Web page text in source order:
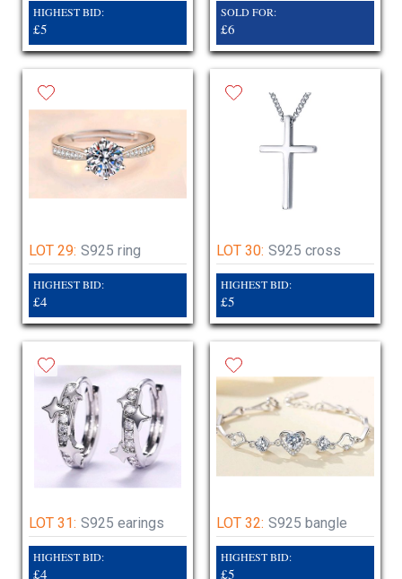
HIGHEST BID:
£5
SOLD FOR:
£6
LOT 29: S925 ring
HIGHEST BID:
£4
LOT 30: S925 cross
HIGHEST BID:
£5
LOT 31: S925 earings
HIGHEST BID:
£4
LOT 32: S925 bangle
HIGHEST BID:
£5